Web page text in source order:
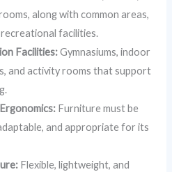
along with common areas,
facilities.
Facilities:Gymnasiums, indoor
and activity rooms that support
Furniture must be
and appropriate for its
Flexible, lightweight, and